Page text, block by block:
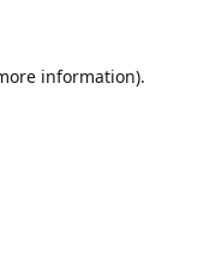
information).